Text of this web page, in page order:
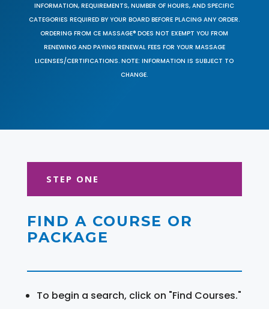
INFORMATION, REQUIREMENTS, NUMBER OF HOURS, AND SPECIFIC
CATEGORIES REQUIRED BY YOUR BOARD BEFORE PLACING ANY ORDER.
ORDERING FROM CE MASSAGE® DOES NOT EXEMPT YOU FROM
RENEWING AND PAYING RENEWAL FEES FOR YOUR MASSAGE
LICENSES/CERTIFICATIONS. NOTE: INFORMATION IS SUBJECT TO
CHANGE.
STEP ONE
FIND A COURSE OR
PACKAGE
To begin a search, click on "Find Courses."